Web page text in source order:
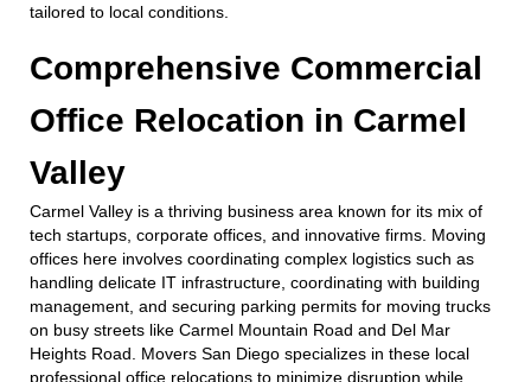
tailored to local conditions.
Comprehensive Commercial
Office Relocation in Carmel
Valley
Carmel Valley is a thriving business area known for its mix of
tech startups, corporate offices, and innovative firms. Moving
offices here involves coordinating complex logistics such as
handling delicate IT infrastructure, coordinating with building
management, and securing parking permits for moving trucks
on busy streets like Carmel Mountain Road and Del Mar
Heights Road. Movers San Diego specializes in these local
professional office relocations to minimize disruption while